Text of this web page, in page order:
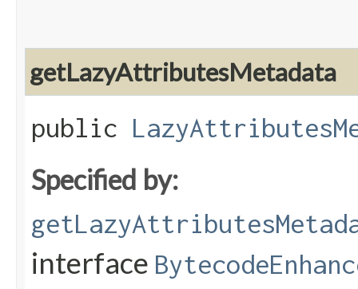
getLazyAttributesMetadata
public
Specified by:
interface